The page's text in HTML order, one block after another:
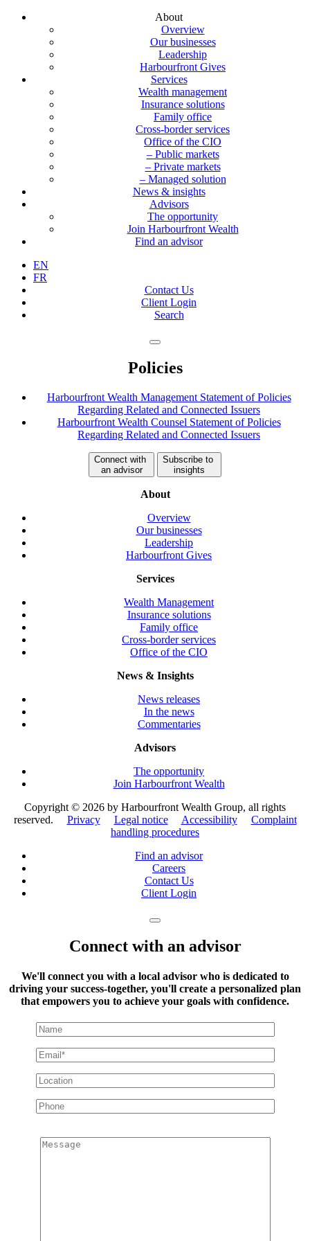
About
Overview
Our businesses
Leadership
Harbourfront Gives
Services
Wealth management
Insurance solutions
Family office
Cross-border services
Office of the CIO
– Public markets
– Private markets
– Managed solution
News & insights
Advisors
The opportunity
Join Harbourfront Wealth
Find an advisor
EN
FR
Contact Us
Client Login
Search
Policies
Harbourfront Wealth Management Statement of Policies
Regarding Related and Connected Issuers
Harbourfront Wealth Counsel Statement of Policies
Regarding Related and Connected Issuers
Connect with
an advisor
Subscribe to
insights
About
Overview
Our businesses
Leadership
Harbourfront Gives
Services
Wealth Management
Insurance solutions
Family office
Cross-border services
Office of the CIO
News & Insights
News releases
In the news
Commentaries
Advisors
The opportunity
Join Harbourfront Wealth
Copyright © 2026 by Harbourfront Wealth Group, all rights
reserved. Privacy Legal notice Accessibility
Complaint
handling procedures
Find an advisor
Careers
Contact Us
Client Login
Connect with an advisor
We'll connect you with a local advisor who is dedicated to
driving your success-together, you'll create a personalized plan
that empowers you to achieve your goals with confidence.